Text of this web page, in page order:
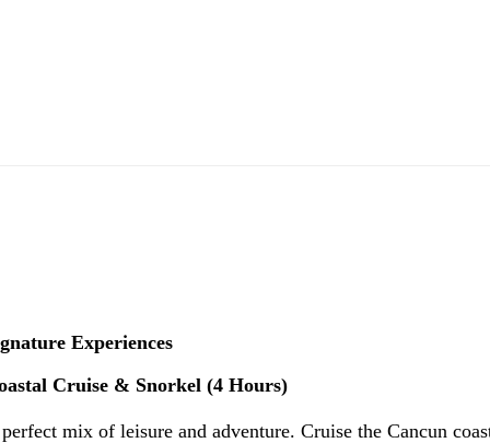
Experiences
Cruise & Snorkel (4 Hours)
mix of leisure and adventure. Cruise the Cancun